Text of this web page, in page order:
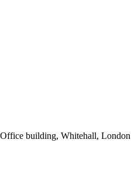
Office building, Whitehall,